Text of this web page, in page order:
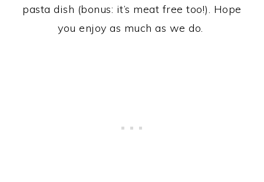
pasta dish (bonus: it’s meat free too!). Hope
you enjoy as much as we do.